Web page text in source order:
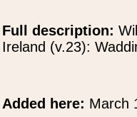
Full description:
Ireland (v.23):
Added here: March